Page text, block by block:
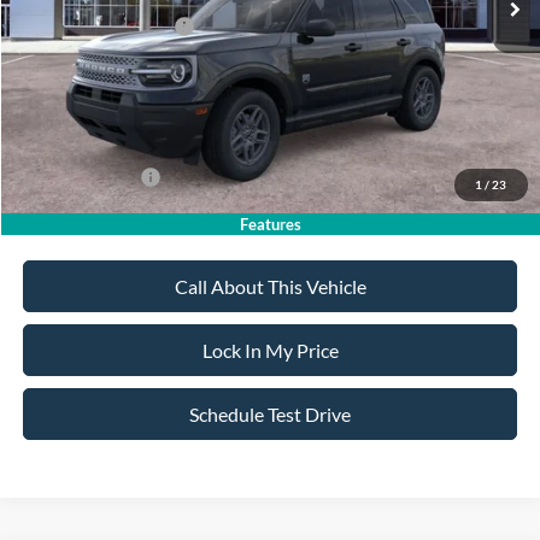
1 / 23
Features
Retail Customer Cash
-$2,250
Sale Price:
Dealer Doc Fee:
+$699
Add. Ford Offers:
-$4,250
Call About This Vehicle
Lock In My Price
Schedule Test Drive